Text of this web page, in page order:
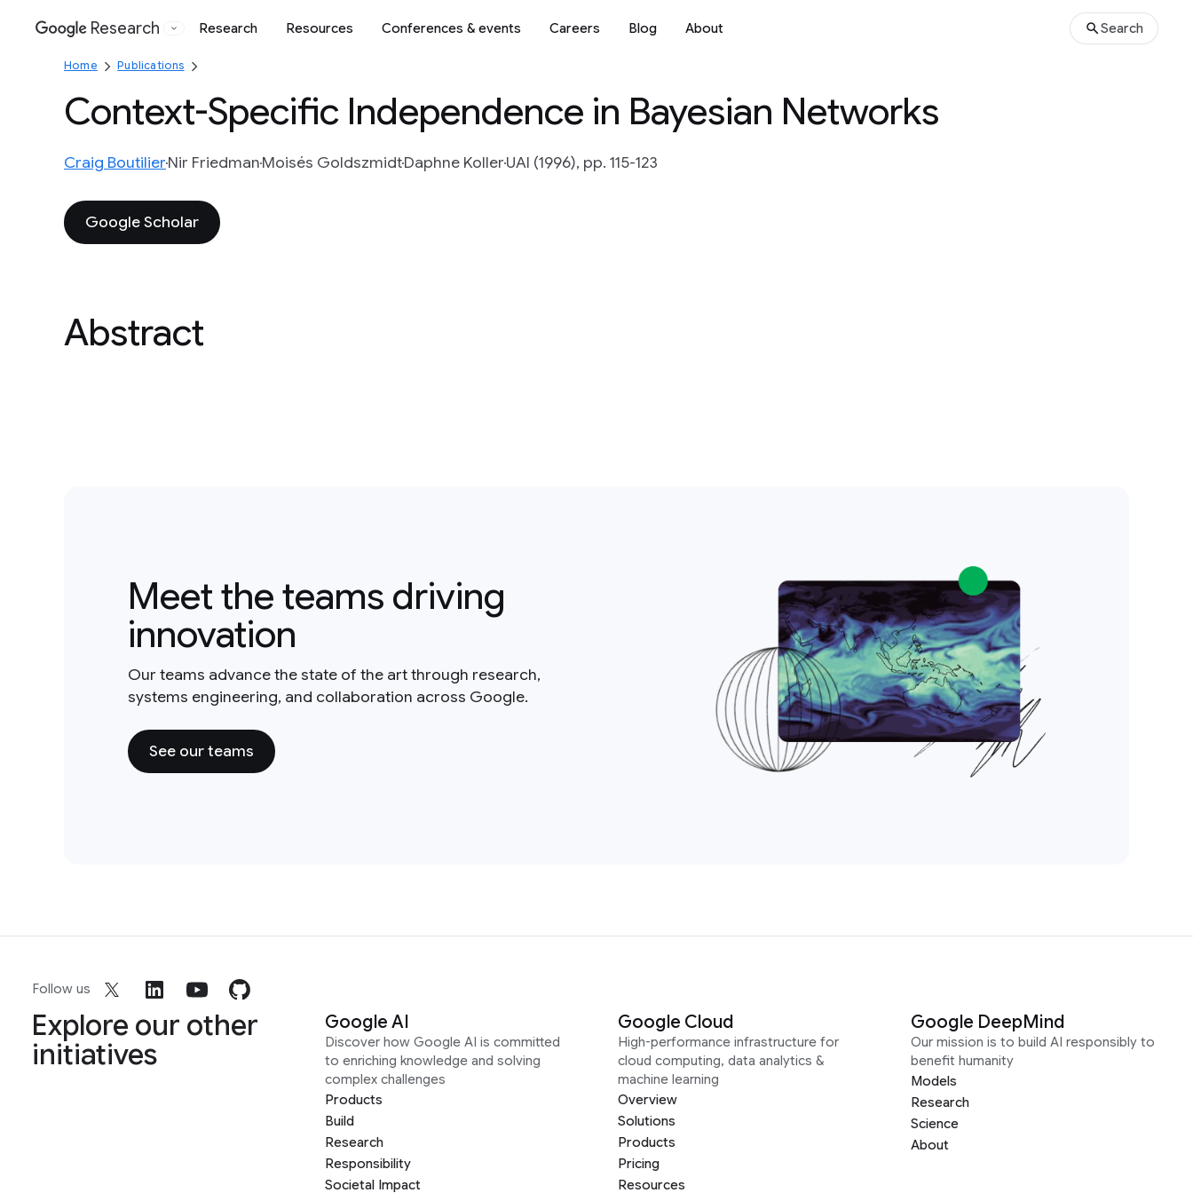
Google
Research Research Resources Conferences & events Careers Blog About Search
Home Publications
Context-Specific Independence in Bayesian Networks
Craig BoutilierNir FriedmanMoisés GoldszmidtDaphne KollerUAI (1996), pp. 115-123
Google Scholar
Abstract
Meet the teams driving
innovation
Our teams advance the state of the art through research,
systems engineering, and collaboration across Google.
See our teams
Follow us
Explore our other
initiatives
Google AI
Discover how Google AI is committed
to enriching knowledge and solving
complex challenges
Products
Build
Research
Responsibility
Societal Impact
Google Cloud
High-performance infrastructure for
cloud computing, data analytics &
machine learning
Overview
Solutions
Products
Pricing
Resources
Google DeepMind
Our mission is to build AI responsibly to
benefit humanity
Models
Research
Science
About